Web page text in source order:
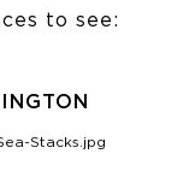
to see: